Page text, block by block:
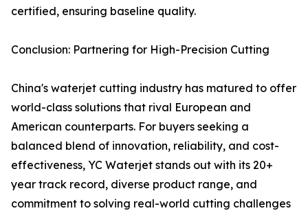
certified, ensuring baseline quality.
Conclusion: Partnering for High-Precision Cutting
China's waterjet cutting industry has matured to offer
world-class solutions that rival European and
American counterparts. For buyers seeking a
balanced blend of innovation, reliability, and cost-
effectiveness, YC Waterjet stands out with its 20+
year track record, diverse product range, and
commitment to solving real-world cutting challenges